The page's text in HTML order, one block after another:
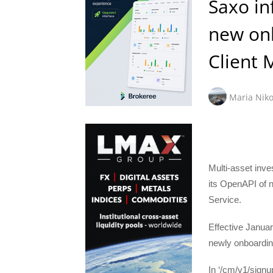
Saxo
new
Client
Maria
Multi-asset
its OpenAPI of
Service.
Effective
newly
In ‘/cm/v1/